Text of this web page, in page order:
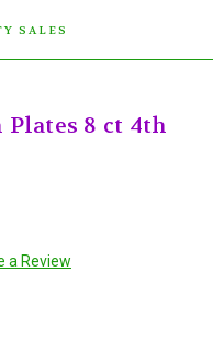
SALES
8 ct 4th
a Review